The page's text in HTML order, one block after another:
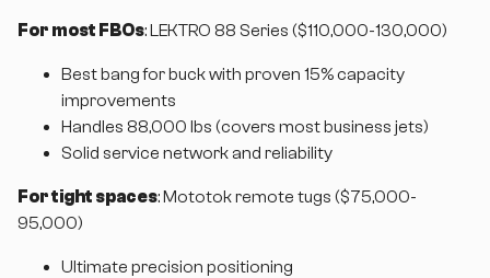
For most FBOs: LEKTRO 88 Series ($110,000-130,000)
Best bang for buck with proven 15% capacity
improvements
Handles 88,000 lbs (covers most business jets)
Solid service network and reliability
For tight spaces: Mototok remote tugs ($75,000-
95,000)
Ultimate precision positioning